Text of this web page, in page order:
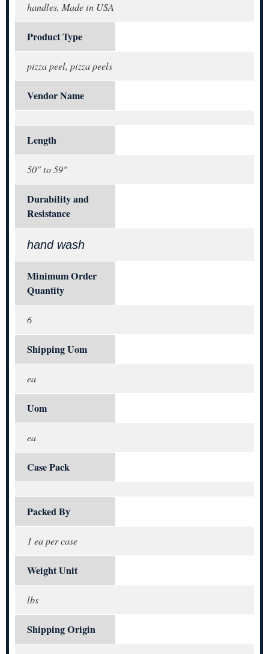
handles, Made in USA
Product Type
pizza peel, pizza peels
Vendor Name
Length
50" to 59"
Durability and
Resistance
hand wash
Minimum Order
Quantity
6
Shipping Uom
ea
Uom
ea
Case Pack
Packed By
1 ea per case
Weight Unit
lbs
Shipping Origin